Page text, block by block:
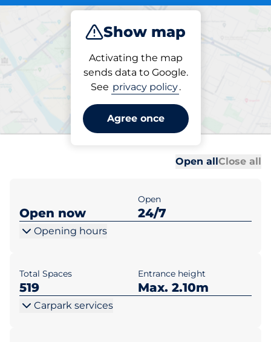
Show map
Activating the map
sends data to Google.
See privacy policy.
Agree once
Subscribe
Parking at location
Warwick Parkway -
Warwick
Open allClose all
Open now
Open
24/7
Opening hours
Total Spaces
519
Entrance height
Max. 2.10m
Carpark services